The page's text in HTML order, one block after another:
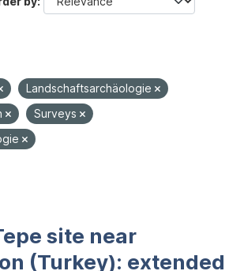
Landschaftsarchäologie
Surveys
site near
(Turkey): extended